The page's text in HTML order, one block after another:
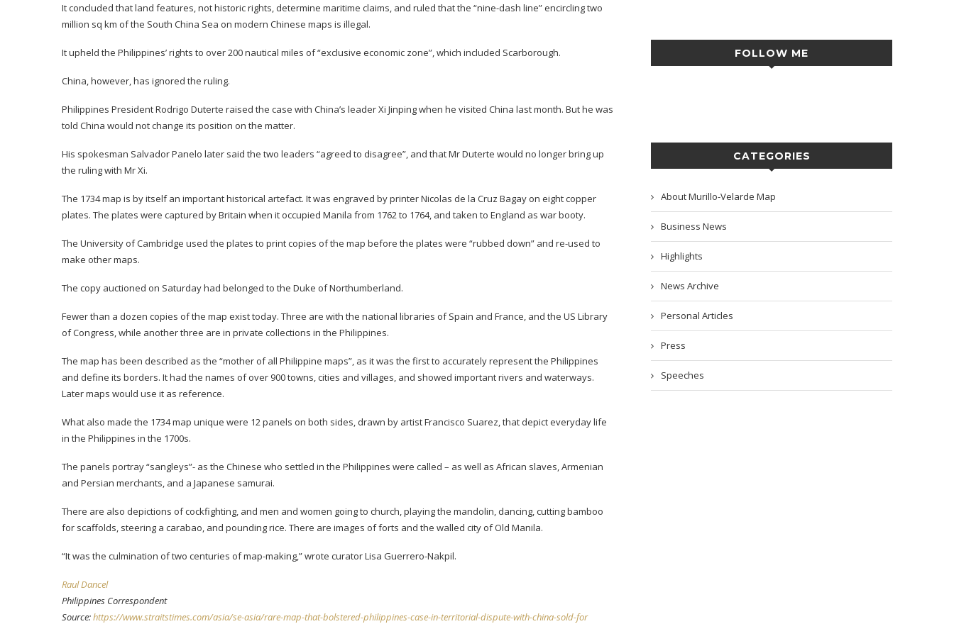
It concluded that land features, not historic rights, determine maritime claims, and ruled that the “nine-dash line” encircling two
million sq km of the South China Sea on modern Chinese maps is illegal.
It upheld the Philippines’ rights to over 200 nautical miles of “exclusive economic zone”, which included Scarborough.
China, however, has ignored the ruling.
Philippines President Rodrigo Duterte raised the case with China’s leader Xi Jinping when he visited China last month. But he was
told China would not change its position on the matter.
His spokesman Salvador Panelo later said the two leaders “agreed to disagree”, and that Mr Duterte would no longer bring up
the ruling with Mr Xi.
The 1734 map is by itself an important historical artefact. It was engraved by printer Nicolas de la Cruz Bagay on eight copper
plates. The plates were captured by Britain when it occupied Manila from 1762 to 1764, and taken to England as war booty.
The University of Cambridge used the plates to print copies of the map before the plates were “rubbed down” and re-used to
make other maps.
The copy auctioned on Saturday had belonged to the Duke of Northumberland.
Fewer than a dozen copies of the map exist today. Three are with the national libraries of Spain and France, and the US Library
of Congress, while another three are in private collections in the Philippines.
The map has been described as the “mother of all Philippine maps”, as it was the first to accurately represent the Philippines
and define its borders. It had the names of over 900 towns, cities and villages, and showed important rivers and waterways.
Later maps would use it as reference.
What also made the 1734 map unique were 12 panels on both sides, drawn by artist Francisco Suarez, that depict everyday life
in the Philippines in the 1700s.
The panels portray “sangleys”- as the Chinese who settled in the Philippines were called – as well as African slaves, Armenian
and Persian merchants, and a Japanese samurai.
There are also depictions of cockfighting, and men and women going to church, playing the mandolin, dancing, cutting bamboo
for scaffolds, steering a carabao, and pounding rice. There are images of forts and the walled city of Old Manila.
“It was the culmination of two centuries of map-making,” wrote curator Lisa Guerrero-Nakpil.
Raul Dancel
Philippines Correspondent
Source:https://www.straitstimes.com/asia/se-asia/rare-map-that-bolstered-philippines-case-in-territorial-dispute-with-china-sold-for
FOLLOW ME
CATEGORIES
About Murillo-Velarde Map
Business News
Highlights
News Archive
Personal Articles
Press
Speeches